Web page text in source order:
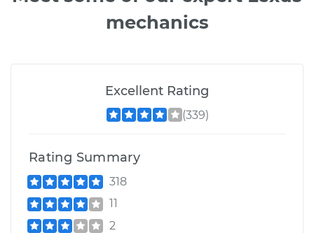
mechanics
Excellent Rating
(339)
Rating Summary
318
11
2